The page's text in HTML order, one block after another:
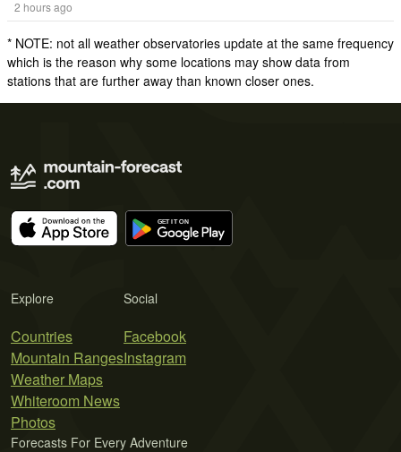
2 hours ago
* NOTE: not all weather observatories update at the same frequency
which is the reason why some locations may show data from
stations that are further away than known closer ones.
Explore
Countries
Mountain Ranges
Weather Maps
Whiteroom News
Photos
Social
Facebook
Instagram
Forecasts For Every Adventure